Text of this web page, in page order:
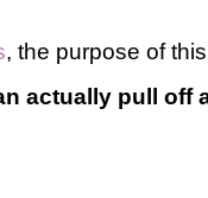
, the purpose of
actually pull off